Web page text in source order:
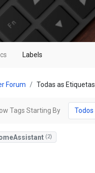
Labels
Forum Todas as Etiquetas
Tags Starting By Todos
(2)